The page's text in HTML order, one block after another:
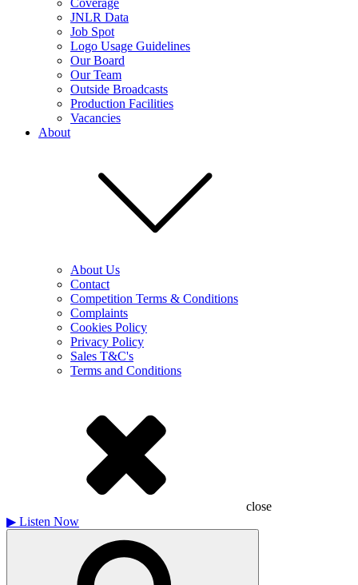
Coverage
JNLR Data
Job Spot
Logo Usage Guidelines
Our Board
Our Team
Outside Broadcasts
Production Facilities
Vacancies
About
About Us
Contact
Competition Terms & Conditions
Complaints
Cookies Policy
Privacy Policy
Sales T&C's
Terms and Conditions
close
▶ Listen Now